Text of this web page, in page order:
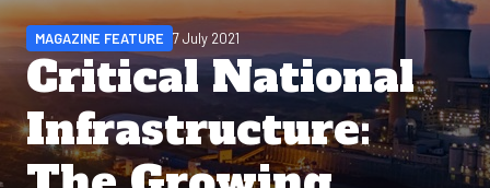
Critical National
Infrastructure:
MAGAZINE FEATURE 7 July 2021